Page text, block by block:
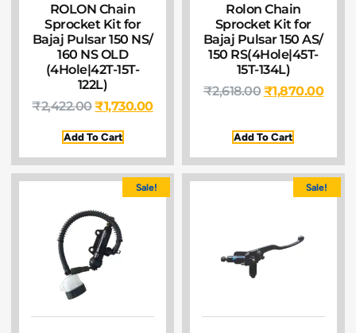
ROLON Chain
Sprocket Kit for
Bajaj Pulsar 150 NS/
160 NS OLD
(4Hole|42T-15T-
122L)
₹2,422.00₹1,730.00
Add To Cart
Rolon Chain
Sprocket Kit for
Bajaj Pulsar 150 AS/
150 RS(4Hole|45T-
15T-134L)
₹2,618.00 ₹1,870.00
Add To Cart
Sale! Sale!